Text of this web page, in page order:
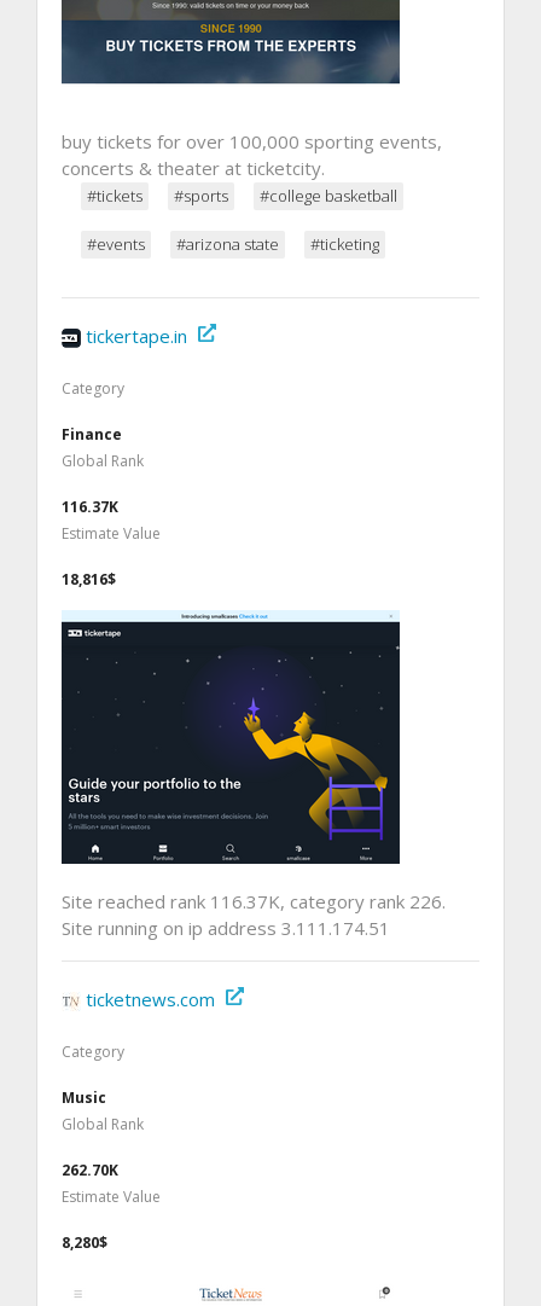
buy tickets for over 100,000 sporting events,
concerts & theater at ticketcity.
#tickets #sports #college basketball
#events #arizona state #ticketing
tickertape.in
Category
Finance
Global Rank
116.37K
Estimate Value
18,816$
Site reached rank 116.37K, category rank 226.
Site running on ip address 3.111.174.51
ticketnews.com
Category
Music
Global Rank
262.70K
Estimate Value
8,280$